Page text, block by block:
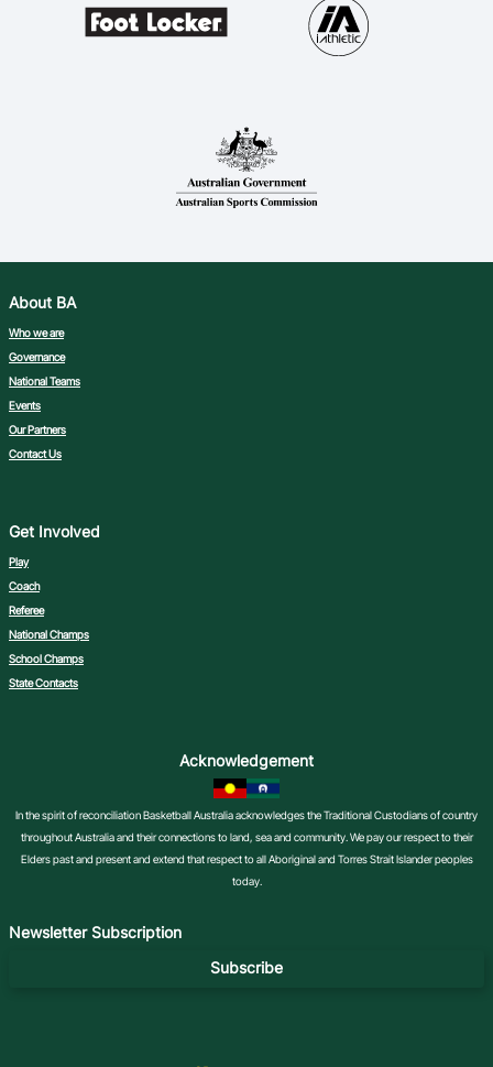
About BA
Who we are
Governance
National Teams
Events
Our Partners
Contact Us
Get Involved
Play
Coach
Referee
National Champs
School Champs
State Contacts
Acknowledgement
In the spirit of reconciliation Basketball Australia acknowledges the Traditional Custodians of country
throughout Australia and their connections to land, sea and community. We pay our respect to their
Elders past and present and extend that respect to all Aboriginal and Torres Strait Islander peoples
today.
Newsletter Subscription
Subscribe